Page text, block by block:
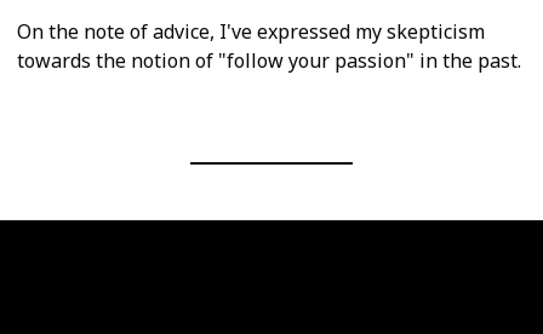
On the note of advice, I've expressed my skepticism
towards the notion of "follow your passion" in the past.